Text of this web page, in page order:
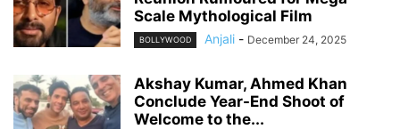
Scale Mythological Film
BOLLYWOOD Anjali - December 24, 2025
Akshay Kumar, Ahmed Khan
Conclude Year-End Shoot of
Welcome to the...